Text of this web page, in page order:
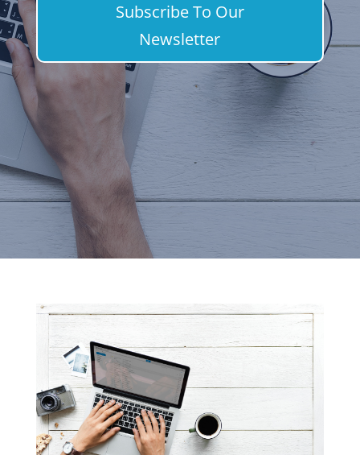
Subscribe To Our
Newsletter